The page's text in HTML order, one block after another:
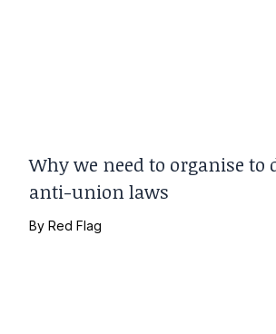
Why we need to organise to
anti-union laws
ByRed Flag